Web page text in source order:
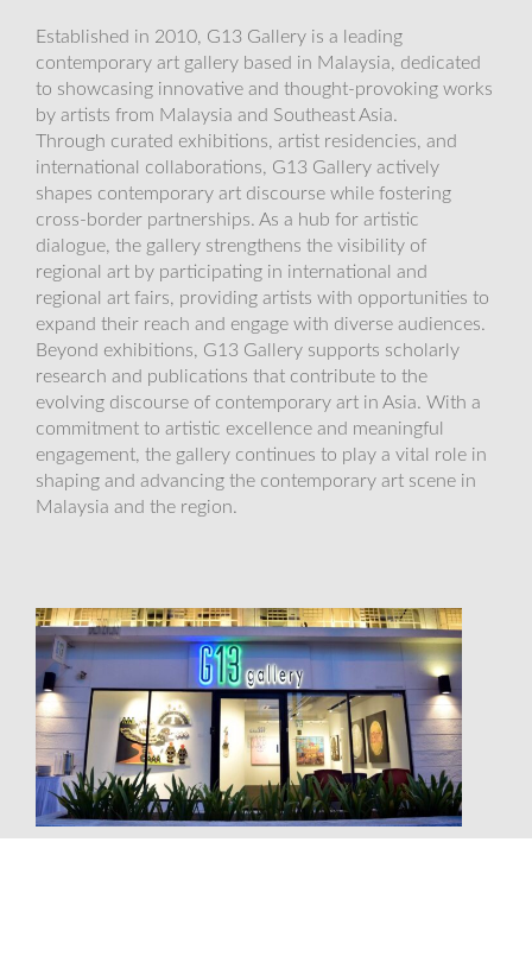
Established in 2010, G13 Gallery is a leading
contemporary art gallery based in Malaysia, dedicated
to showcasing innovative and thought-provoking works
by artists from Malaysia and Southeast Asia.
Through curated exhibitions, artist residencies, and
international collaborations, G13 Gallery actively
shapes contemporary art discourse while fostering
cross-border partnerships. As a hub for artistic
dialogue, the gallery strengthens the visibility of
regional art by participating in international and
regional art fairs, providing artists with opportunities to
expand their reach and engage with diverse audiences.
Beyond exhibitions, G13 Gallery supports scholarly
research and publications that contribute to the
evolving discourse of contemporary art in Asia. With a
commitment to artistic excellence and meaningful
engagement, the gallery continues to play a vital role in
shaping and advancing the contemporary art scene in
Malaysia and the region.